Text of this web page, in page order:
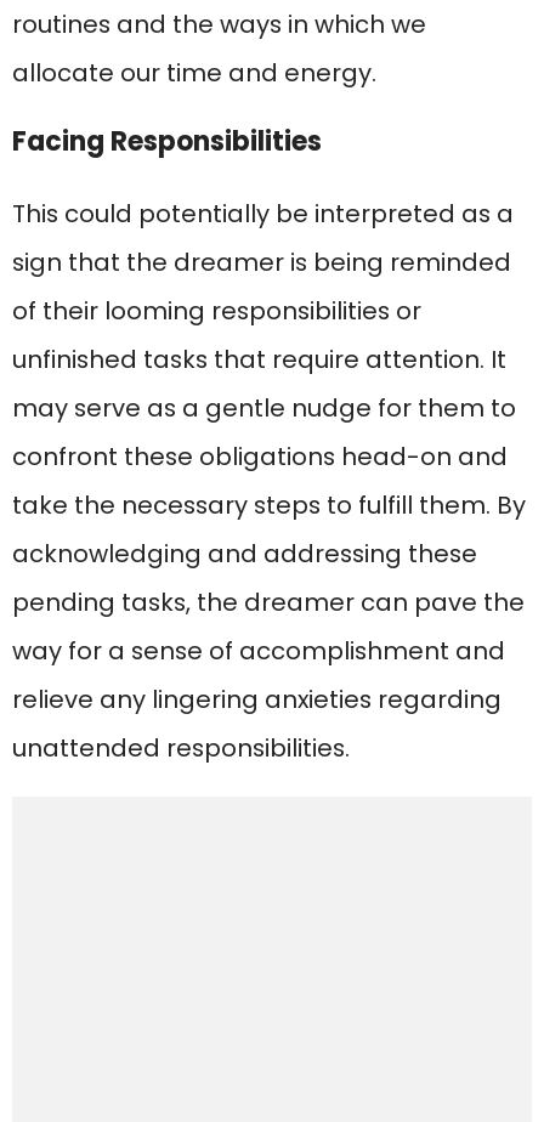
routines and the ways in which we
allocate our time and energy.
Facing Responsibilities
This could potentially be interpreted as a
sign that the dreamer is being reminded
of their looming responsibilities or
unfinished tasks that require attention. It
may serve as a gentle nudge for them to
confront these obligations head-on and
take the necessary steps to fulfill them. By
acknowledging and addressing these
pending tasks, the dreamer can pave the
way for a sense of accomplishment and
relieve any lingering anxieties regarding
unattended responsibilities.